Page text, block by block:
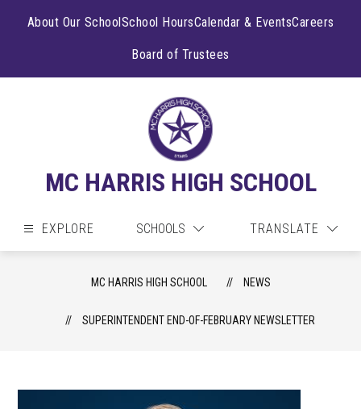
About Our SchoolSchool HoursCalendar & EventsCareers
Board of Trustees
MC HARRIS HIGH SCHOOL
EXPLORE SCHOOLS TRANSLATE
MC HARRIS HIGH SCHOOL NEWS
SUPERINTENDENT END-OF-FEBRUARY NEWSLETTER